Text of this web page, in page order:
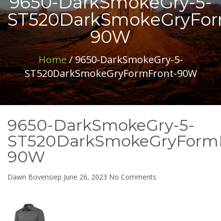
90W
Home/ 9650-DarkSmokeGry-5-
ST520DarkSmokeGryFormFront-90W
9650-DarkSmokeGry-5-
90W
Dawn Bovensiep June 26, 2023 No Comments